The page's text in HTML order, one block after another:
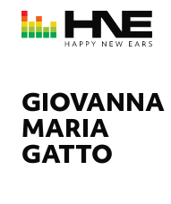
Skip
main
GIOVANNA
MARIA
GATTO